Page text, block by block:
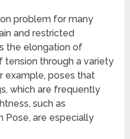
problem for many
and restricted
the elongation of
tension through a variety
example, poses that
which are frequently
such as
Pose, are especially